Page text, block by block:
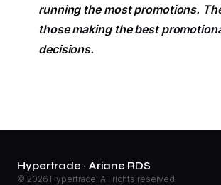
running the most promotions.
those making the best
decisions.
Hypertrade · Ariane RDS
© 2026 Hypertrade. All rights reserved.